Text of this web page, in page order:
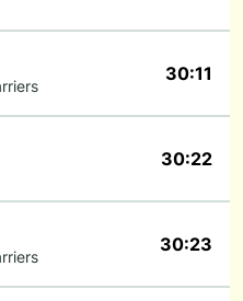
30:11
30:22
30:23